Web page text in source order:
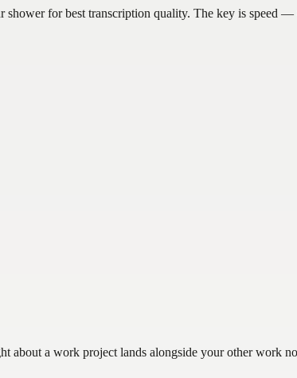
for best transcription quality. The key is speed —
a work project lands alongside your other work